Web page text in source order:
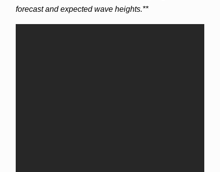
forecast and expected wave heights.**